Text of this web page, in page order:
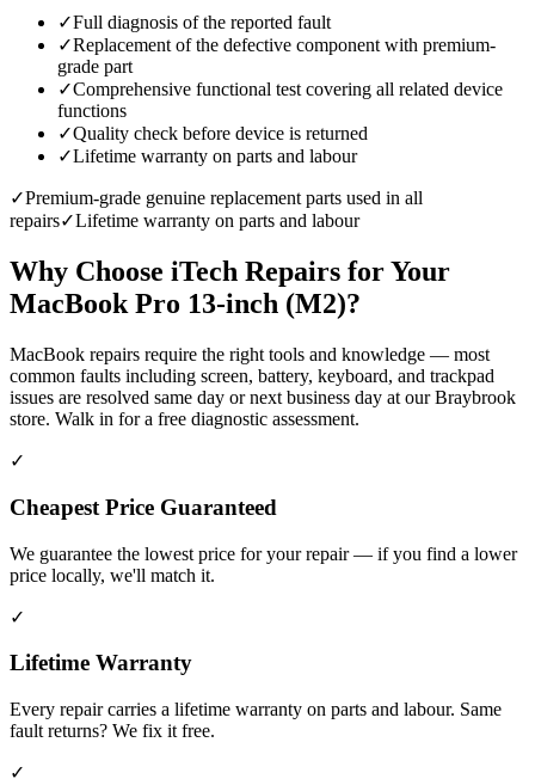
✓Full diagnosis of the reported fault
✓Replacement of the defective component with premium-
grade part
✓Comprehensive functional test covering all related device
functions
✓Quality check before device is returned
✓Lifetime warranty on parts and labour
✓Premium-grade genuine replacement parts used in all
repairs✓Lifetime warranty on parts and labour
Why Choose iTech Repairs for Your
MacBook Pro 13-inch (M2)?
MacBook repairs require the right tools and knowledge — most
common faults including screen, battery, keyboard, and trackpad
issues are resolved same day or next business day at our Braybrook
store. Walk in for a free diagnostic assessment.
✓
Cheapest Price Guaranteed
We guarantee the lowest price for your repair — if you find a lower
price locally, we'll match it.
✓
Lifetime Warranty
Every repair carries a lifetime warranty on parts and labour. Same
fault returns? We fix it free.
✓